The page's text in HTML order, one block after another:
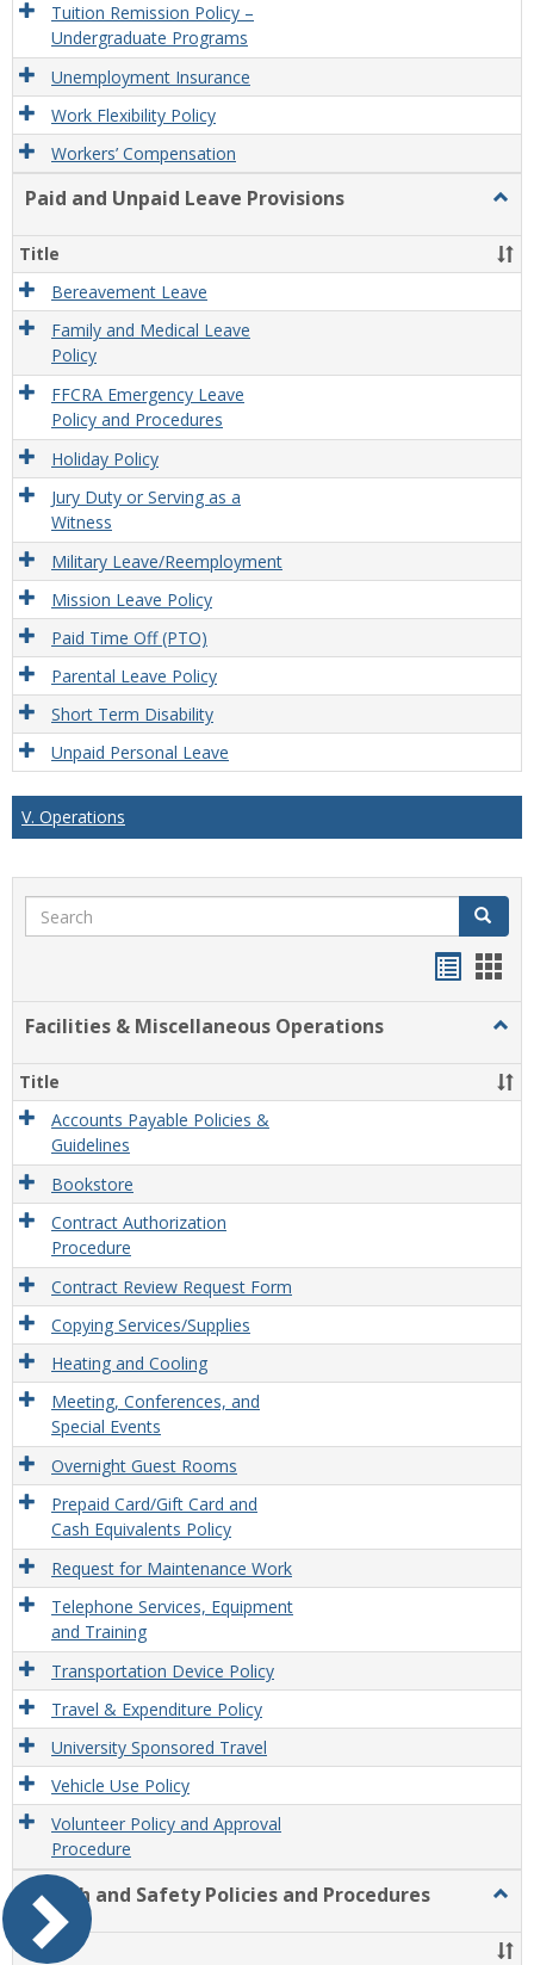
Tuition Remission Policy –
Undergraduate Programs
Unemployment Insurance
Work Flexibility Policy
Workers’ Compensation
Paid and Unpaid Leave Provisions
and
Title
Bereavement Leave
Family and Medical Leave
Policy
FFCRA Emergency Leave
Policy and Procedures
Holiday Policy
Jury Duty or Serving as a
Witness
Military Leave/Reemployment
Mission Leave Policy
Paid Time Off (PTO)
Parental Leave Policy
Short Term Disability
Unpaid Personal Leave
V. Operations
Search Search
Facilities & Miscellaneous Operations
&
Title
Accounts Payable Policies &
Guidelines
Bookstore
Contract Authorization
Procedure
Contract Review Request Form
Copying Services/Supplies
Heating and Cooling
Meeting, Conferences, and
Special Events
Overnight Guest Rooms
Prepaid Card/Gift Card and
Cash Equivalents Policy
Request for Maintenance Work
Telephone Services, Equipment
and Training
Transportation Device Policy
Travel & Expenditure Policy
University Sponsored Travel
Vehicle Use Policy
Volunteer Policy and Approval
Procedure
Health and Safety Policies and Procedures
and
Title